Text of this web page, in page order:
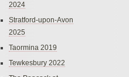
2024
Stratford-upon-Avon
2025
Taormina 2019
Tewkesbury 2022